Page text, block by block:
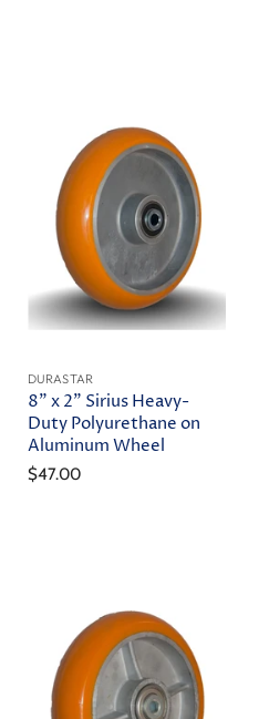
DURASTAR
8" x 2" Sirius Heavy-
Duty Polyurethane on
Aluminum Wheel
$47.00